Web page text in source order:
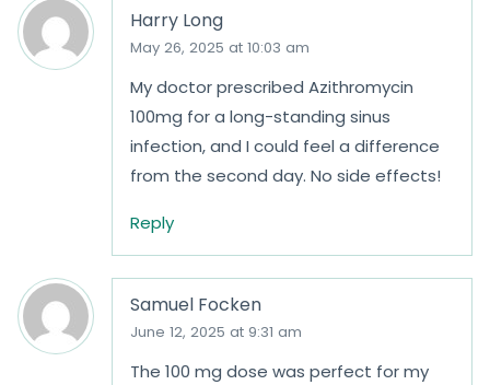
Harry Long
May 26, 2025 at 10:03 am
My doctor prescribed Azithromycin
100mg for a long-standing sinus
infection, and I could feel a difference
from the second day. No side effects!
Reply
Samuel Focken
June 12, 2025 at 9:31 am
The 100 mg dose was perfect for my